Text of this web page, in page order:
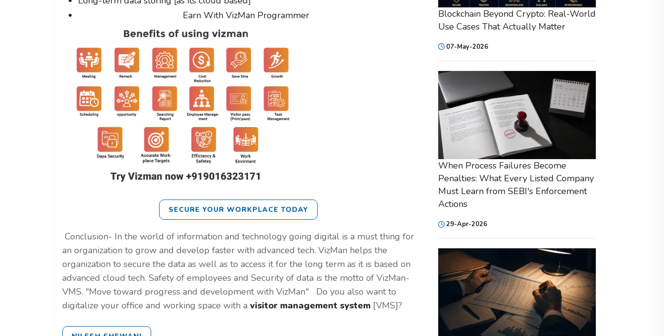
Earn With VizMan Programmer
SECURE YOUR WORKPLACE TODAY
Conclusion- In the world of information and technology going digital is a must thing for
an organization to grow and develop faster with advanced tech. VizMan helps the
organization to secure the data as well as to access it for the long term as it is based on
advanced cloud tech. Safety of employees and Security of data is the motto of VizMan-
VMS. "Move toward progress and development with VizMan"
Do you also want to
digitalize your office and working space with a visitor management system [VMS]?
Blockchain Beyond Crypto: Real-World
Use Cases That Actually Matter
07-May-2026
When Process Failures Become
Penalties: What Every Listed Company
Must Learn from SEBI's Enforcement
Actions
29-Apr-2026